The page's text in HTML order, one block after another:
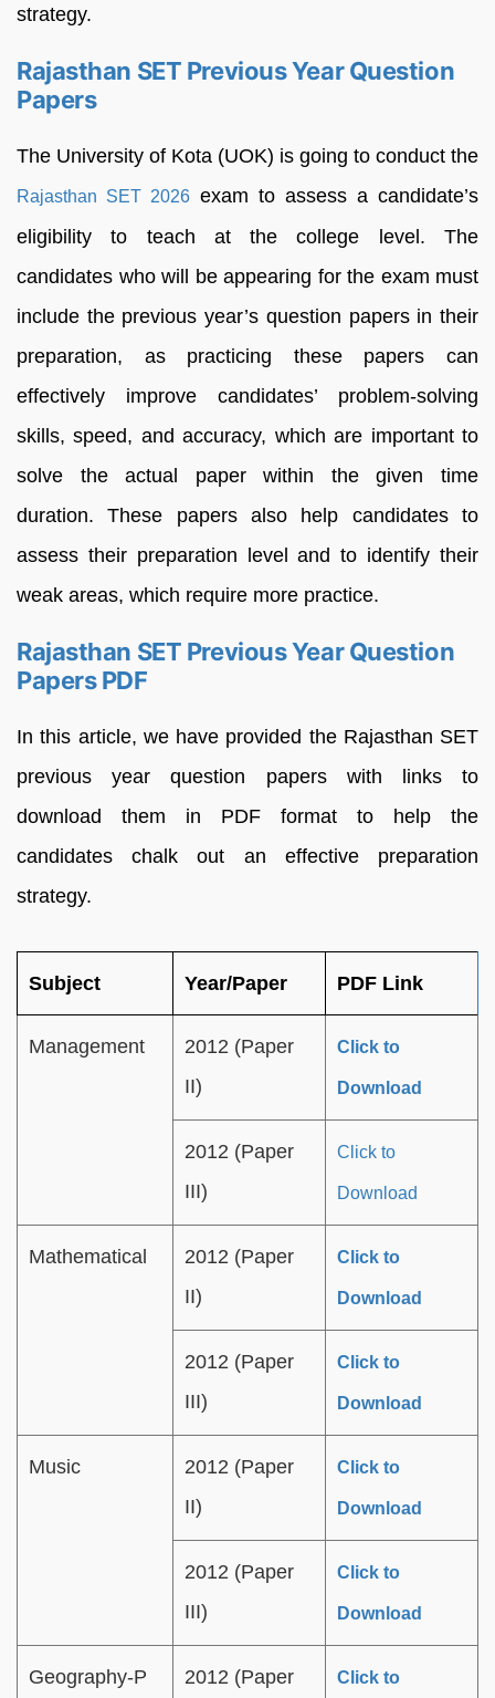
strategy.
Rajasthan SET Previous Year Question
Papers
The University of Kota (UOK) is going to conduct the
Rajasthan SET 2026 exam to assess a candidate’s
eligibility to teach at the college level. The
candidates who will be appearing for the exam must
include the previous year’s question papers in their
preparation, as practicing these papers can
effectively improve candidates’ problem-solving
skills, speed, and accuracy, which are important to
solve the actual paper within the given time
duration. These papers also help candidates to
assess their preparation level and to identify their
weak areas, which require more practice.
Rajasthan SET Previous Year Question
Papers PDF
In this article, we have provided the Rajasthan SET
previous year question papers with links to
download them in PDF format to help the
candidates chalk out an effective preparation
strategy.
Subject Year/Paper PDF Link
Management
2012 (Paper
II)
Click to
Download
2012 (Paper
III)
Click to
Download
Mathematical
2012 (Paper
II)
Click to
Download
2012 (Paper
III)
Click to
Download
Music
2012 (Paper
II)
Click to
Download
2012 (Paper
III)
Click to
Download
Geography-P
2012 (Paper
Click to